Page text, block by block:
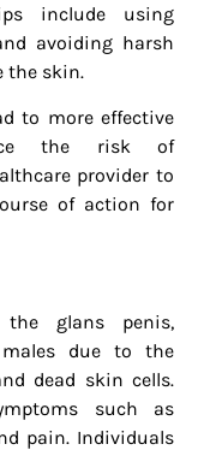
include using
avoiding harsh
the skin.
to more effective
the risk of
provider to
of action for
glans penis,
males due to the
dead skin cells.
such as
pain. Individuals